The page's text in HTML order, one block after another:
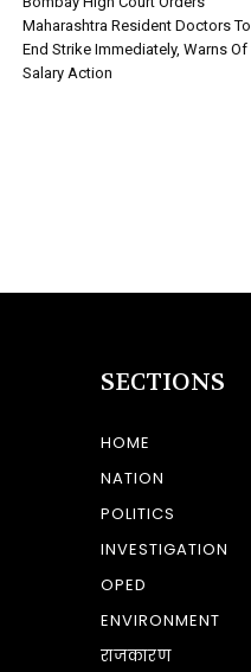
Maharashtra Resident Doctors To
End Strike Immediately, Warns Of
Salary Action
SECTIONS
HOME
NATION
POLITICS
INVESTIGATION
OPED
ENVIRONMENT
राजकारण